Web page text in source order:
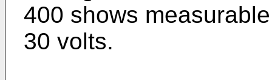
400 shows
30 volts.